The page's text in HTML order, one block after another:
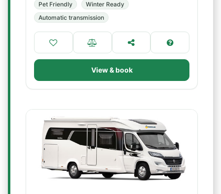
Pet Friendly
Winter Ready
Automatic transmission
View & book